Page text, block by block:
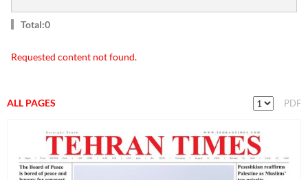
Total:0
Requested content not found.
ALL PAGES PDF